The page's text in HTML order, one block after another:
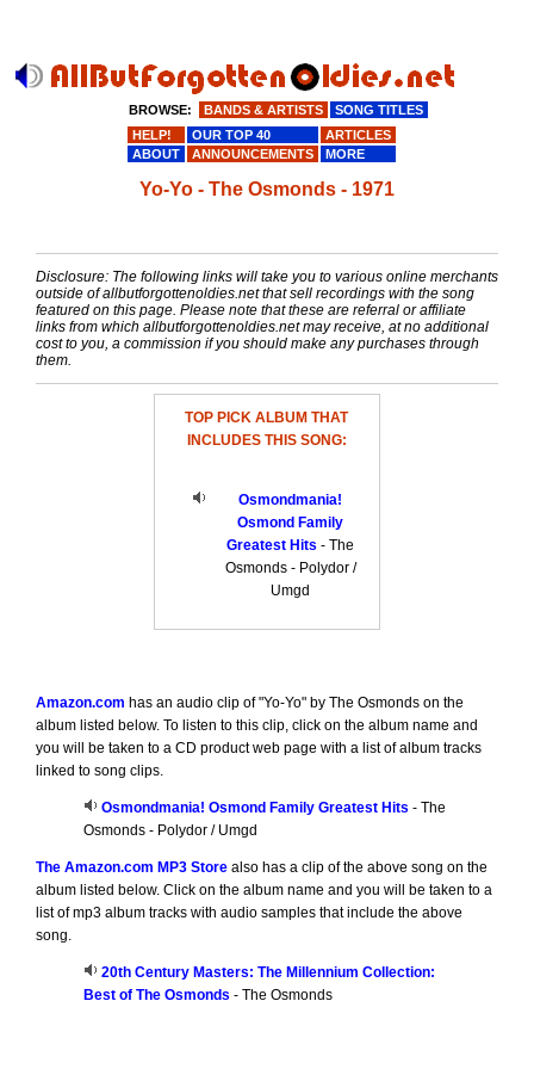
Yo-Yo - The Osmonds - 1971
Disclosure: The following links will take you to various online merchants
outside of allbutforgottenoldies.net that sell recordings with the song
featured on this page. Please note that these are referral or affiliate
links from which allbutforgottenoldies.net may receive, at no additional
cost to you, a commission if you should make any purchases through
them.
TOP PICK ALBUM THAT
INCLUDES THIS SONG:
Osmondmania!
Osmond Family
Greatest Hits - The
Osmonds - Polydor /
Umgd
Amazon.com has an audio clip of "Yo-Yo" by The Osmonds on the
album listed below. To listen to this clip, click on the album name and
you will be taken to a CD product web page with a list of album tracks
linked to song clips.
Osmondmania! Osmond Family Greatest Hits - The
Osmonds - Polydor / Umgd
The Amazon.com MP3 Storealso has a clip of the above song on the
album listed below. Click on the album name and you will be taken to a
list of mp3 album tracks with audio samples that include the above
song.
20th Century Masters: The Millennium Collection:
Best of The Osmonds - The Osmonds
BROWSE: BANDS & ARTISTS
SONG TITLES
HELP!
OUR TOP 40
ARTICLES
ABOUT
ANNOUNCEMENTS MORE